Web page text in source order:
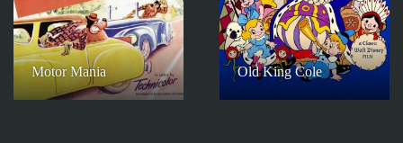
Motor Mania Old King Cole